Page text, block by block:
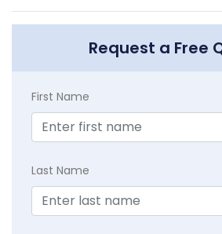
Request a Free
First Name
Last Name